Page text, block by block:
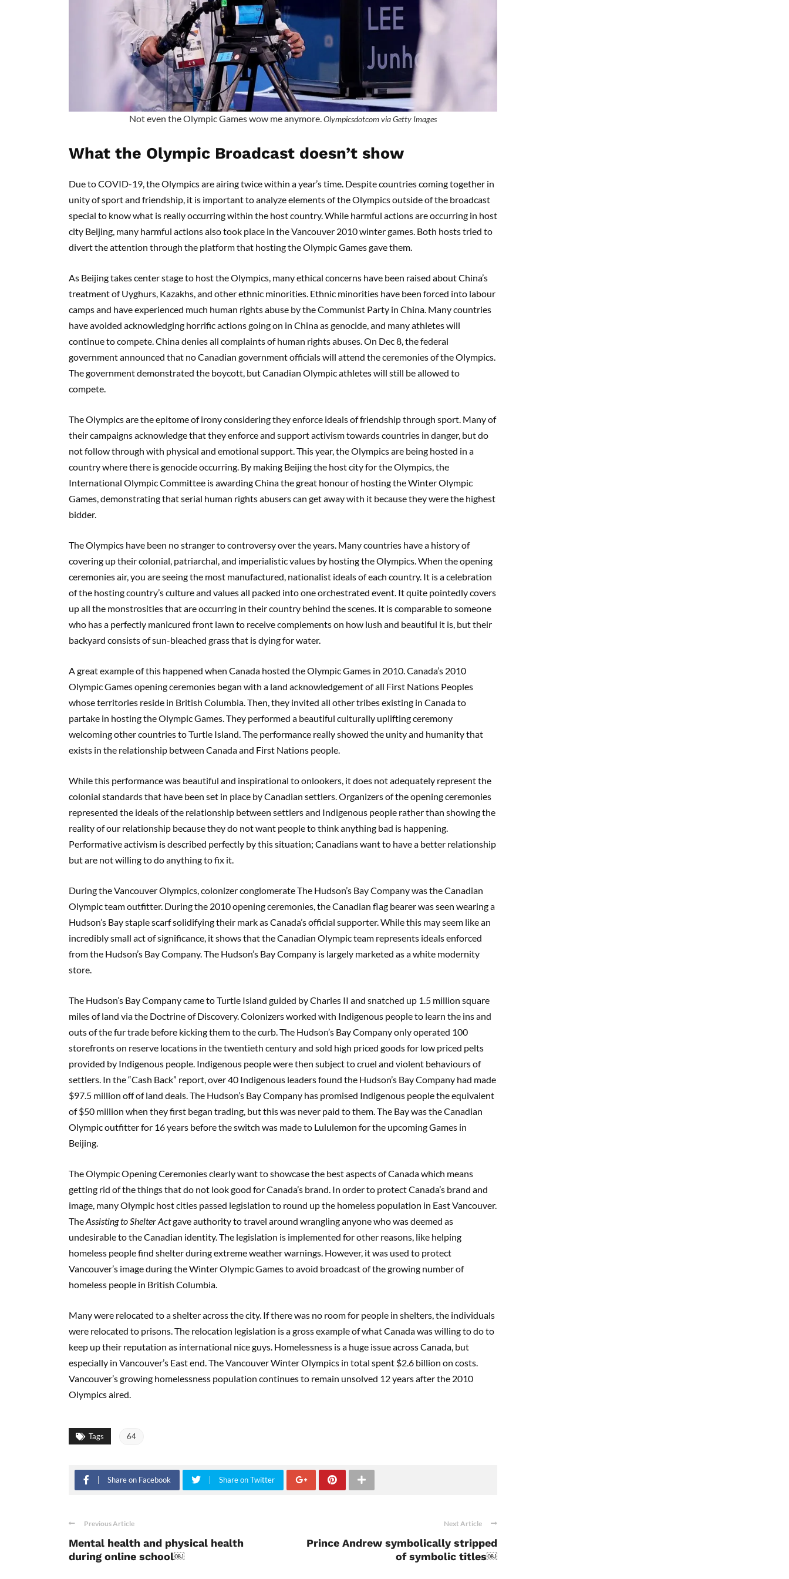
Not even the Olympic Games wow me anymore.Olympicsdotcom via Getty Images
What the Olympic Broadcast doesn’t show
Due to COVID-19, the Olympics are airing twice within a year’s time. Despite countries coming together in
unity of sport and friendship, it is important to analyze elements of the Olympics outside of the broadcast
special to know what is really occurring within the host country. While harmful actions are occurring in host
city Beijing, many harmful actions also took place in the Vancouver 2010 winter games. Both hosts tried to
divert the attention through the platform that hosting the Olympic Games gave them.
As Beijing takes center stage to host the Olympics, many ethical concerns have been raised about China’s
treatment of Uyghurs, Kazakhs, and other ethnic minorities. Ethnic minorities have been forced into labour
camps and have experienced much human rights abuse by the Communist Party in China. Many countries
have avoided acknowledging horrific actions going on in China as genocide, and many athletes will
continue to compete. China denies all complaints of human rights abuses. On Dec 8, the federal
government announced that no Canadian government officials will attend the ceremonies of the Olympics.
The government demonstrated the boycott, but Canadian Olympic athletes will still be allowed to
compete.
The Olympics are the epitome of irony considering they enforce ideals of friendship through sport. Many of
their campaigns acknowledge that they enforce and support activism towards countries in danger, but do
not follow through with physical and emotional support. This year, the Olympics are being hosted in a
country where there is genocide occurring. By making Beijing the host city for the Olympics, the
International Olympic Committee is awarding China the great honour of hosting the Winter Olympic
Games, demonstrating that serial human rights abusers can get away with it because they were the highest
bidder.
The Olympics have been no stranger to controversy over the years. Many countries have a history of
covering up their colonial, patriarchal, and imperialistic values by hosting the Olympics. When the opening
ceremonies air, you are seeing the most manufactured, nationalist ideals of each country. It is a celebration
of the hosting country’s culture and values all packed into one orchestrated event. It quite pointedly covers
up all the monstrosities that are occurring in their country behind the scenes. It is comparable to someone
who has a perfectly manicured front lawn to receive complements on how lush and beautiful it is, but their
backyard consists of sun-bleached grass that is dying for water.
A great example of this happened when Canada hosted the Olympic Games in 2010. Canada’s 2010
Olympic Games opening ceremonies began with a land acknowledgement of all First Nations Peoples
whose territories reside in British Columbia. Then, they invited all other tribes existing in Canada to
partake in hosting the Olympic Games. They performed a beautiful culturally uplifting ceremony
welcoming other countries to Turtle Island. The performance really showed the unity and humanity that
exists in the relationship between Canada and First Nations people.
While this performance was beautiful and inspirational to onlookers, it does not adequately represent the
colonial standards that have been set in place by Canadian settlers. Organizers of the opening ceremonies
represented the ideals of the relationship between settlers and Indigenous people rather than showing the
reality of our relationship because they do not want people to think anything bad is happening.
Performative activism is described perfectly by this situation; Canadians want to have a better relationship
but are not willing to do anything to fix it.
During the Vancouver Olympics, colonizer conglomerate The Hudson’s Bay Company was the Canadian
Olympic team outfitter. During the 2010 opening ceremonies, the Canadian flag bearer was seen wearing a
Hudson’s Bay staple scarf solidifying their mark as Canada’s official supporter. While this may seem like an
incredibly small act of significance, it shows that the Canadian Olympic team represents ideals enforced
from the Hudson’s Bay Company. The Hudson’s Bay Company is largely marketed as a white modernity
store.
The Hudson’s Bay Company came to Turtle Island guided by Charles II and snatched up 1.5 million square
miles of land via the Doctrine of Discovery. Colonizers worked with Indigenous people to learn the ins and
outs of the fur trade before kicking them to the curb. The Hudson’s Bay Company only operated 100
storefronts on reserve locations in the twentieth century and sold high priced goods for low priced pelts
provided by Indigenous people. Indigenous people were then subject to cruel and violent behaviours of
settlers. In the “Cash Back” report, over 40 Indigenous leaders found the Hudson’s Bay Company had made
$97.5 million off of land deals. The Hudson’s Bay Company has promised Indigenous people the equivalent
of $50 million when they first began trading, but this was never paid to them. The Bay was the Canadian
Olympic outfitter for 16 years before the switch was made to Lululemon for the upcoming Games in
Beijing.
The Olympic Opening Ceremonies clearly want to showcase the best aspects of Canada which means
getting rid of the things that do not look good for Canada’s brand. In order to protect Canada’s brand and
image, many Olympic host cities passed legislation to round up the homeless population in East Vancouver.
TheAssisting to Shelter Actgave authority to travel around wrangling anyone who was deemed as
undesirable to the Canadian identity. The legislation is implemented for other reasons, like helping
homeless people find shelter during extreme weather warnings. However, it was used to protect
Vancouver’s image during the Winter Olympic Games to avoid broadcast of the growing number of
homeless people in British Columbia.
Many were relocated to a shelter across the city. If there was no room for people in shelters, the individuals
were relocated to prisons. The relocation legislation is a gross example of what Canada was willing to do to
keep up their reputation as international nice guys. Homelessness is a huge issue across Canada, but
especially in Vancouver’s East end. The Vancouver Winter Olympics in total spent $2.6 billion on costs.
Vancouver’s growing homelessness population continues to remain unsolved 12 years after the 2010
Olympics aired.
Tags 64
Share on Facebook Share on Twitter
Previous Article
Mental health and physical health
during online school￼
Next Article
Prince Andrew symbolically stripped
of symbolic titles￼